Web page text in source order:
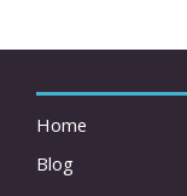
Home
Blog